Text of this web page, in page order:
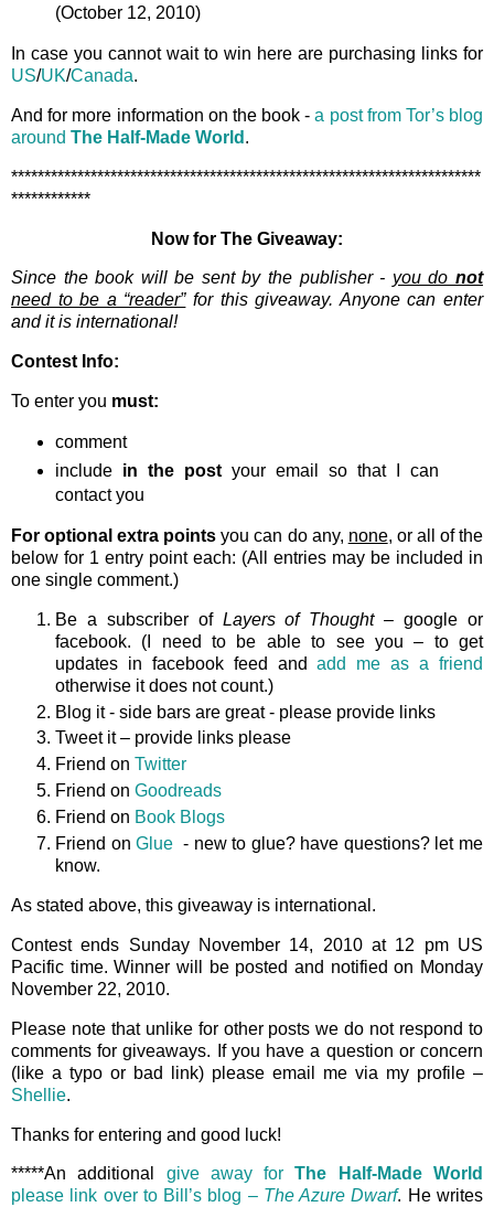
(October 12, 2010)
In case you cannot wait to win here are purchasing links for
US/UK/Canada.
And for more information on the book -a post from Tor’s blog
around The Half-Made World .
***********************************************************************
************
Now for The Giveaway:
Since the book will be sent by the publisher - you donot
need to be a “reader”for this giveaway. Anyone can enter
and it is international!
Contest Info:
To enter you must:
comment
include in the postyour email so that I can
contact you
For optional extra points you can do any, none, or all of the
below for 1 entry point each: (All entries may be included in
one single comment.)
Be a subscriber of Layers of Thought– google or
facebook. (I need to be able to see you – to get
updates in facebook feed andadd me as a friend
otherwise it does not count.)
Blog it - side bars are great - please provide links
Tweet it – provide links please
Friend on Twitter
Friend on Goodreads
Friend on Book Blogs
Friend onGlue - new to glue? have questions? let me
know.
As stated above, this giveaway is international.
Contest ends Sunday November 14, 2010 at 12 pm US
Pacific time. Winner will be posted and notified on Monday
November 22, 2010.
Please note that unlike for other posts we do not respond to
comments for giveaways. If you have a question or concern
(like a typo or bad link) please email me via my profile –
Shellie.
Thanks for entering and good luck!
*****An additional give away forThe Half-Made World
please link over to Bill’s blog – The Azure Dwarf. He writes